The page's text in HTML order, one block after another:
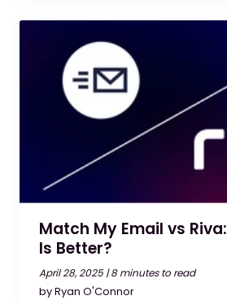
Match My Email vs
Is Better?
April 28, 2025 | 8 minutes to read
by Ryan O'Connor